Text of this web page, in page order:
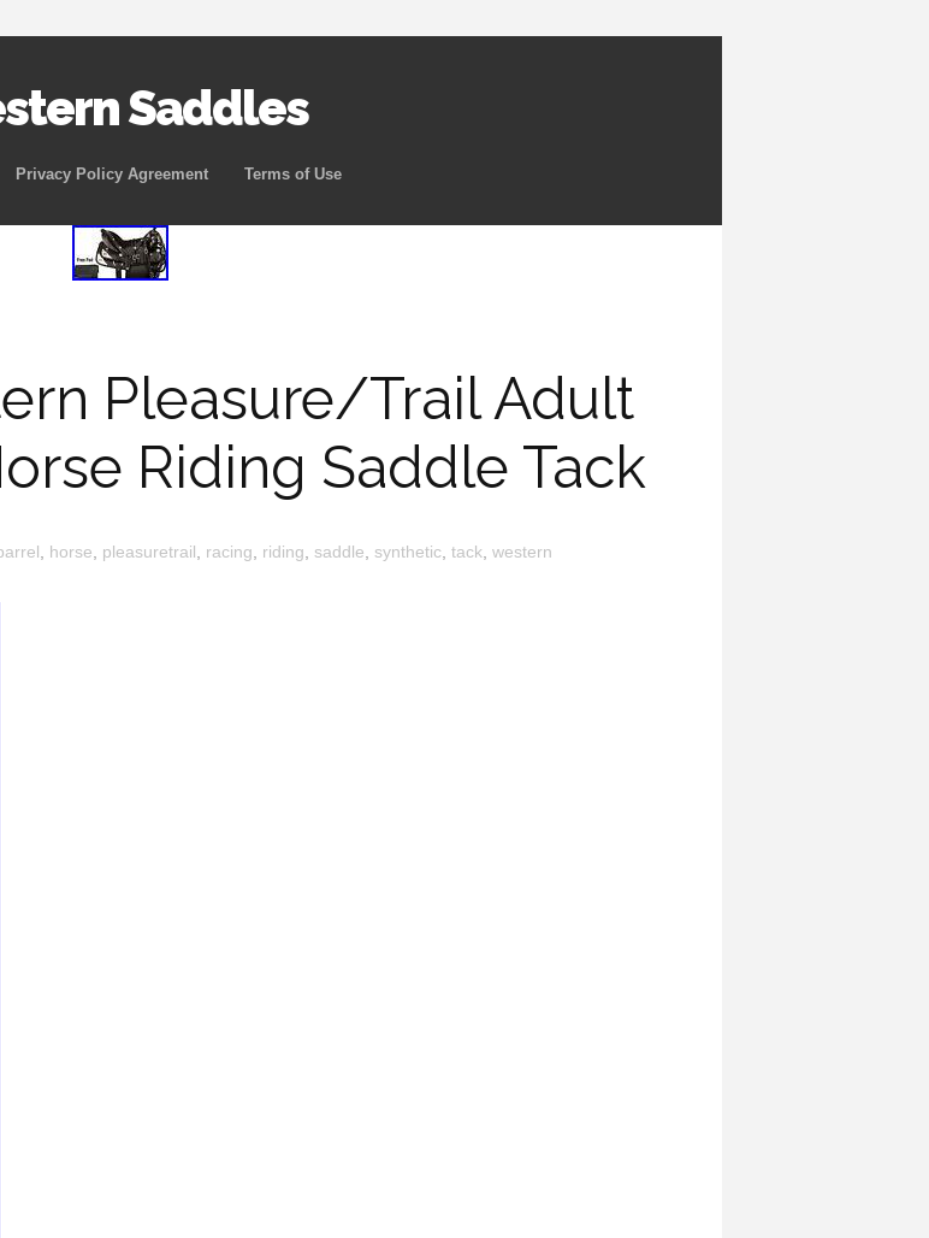
Saddles
Skip to content
Privacy Policy Agreement Terms of Use
Pleasure/Trail Adult
Riding Saddle Tack
horse pleasuretrail racing riding saddle synthetic, tack western